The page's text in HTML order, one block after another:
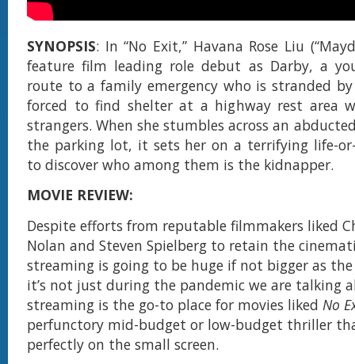
SYNOPSIS: In “No Exit,” Havana Rose Liu
feature film leading role debut as Darby, a
route to a family emergency who is stranded
forced to find shelter at a highway rest area
strangers. When she stumbles across an
the parking lot, it sets her on a terrifying life-
to discover who among them is the kidnapper.
MOVIE REVIEW:
Despite efforts from reputable filmmakers liked
Nolan and Steven Spielberg to retain the
streaming is going to be huge if not bigger as the
it’s not just during the pandemic we are talking
streaming is the go-to place for movies liked No
perfunctory mid-budget or low-budget thriller
perfectly on the small screen.